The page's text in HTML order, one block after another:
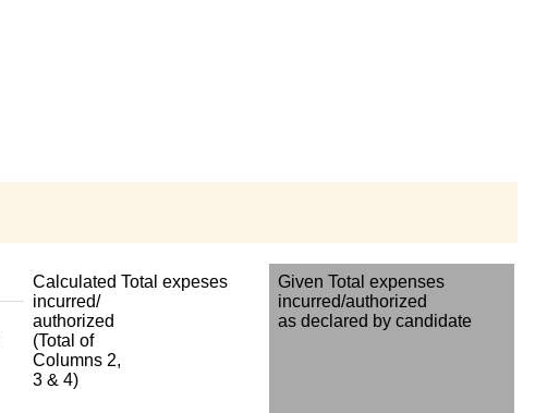
Calculated Total expeses
incurred/
authorized
(Total of
Columns 2,
3 & 4)
Given Total expenses
incurred/authorized
as declared by candidate